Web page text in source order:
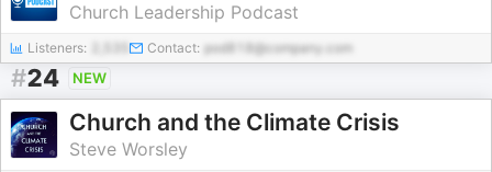
Church Leadership Podcast
Listeners: Contact: pod818@company.com
#24 NEW
Church and the Climate Crisis
Steve Worsley